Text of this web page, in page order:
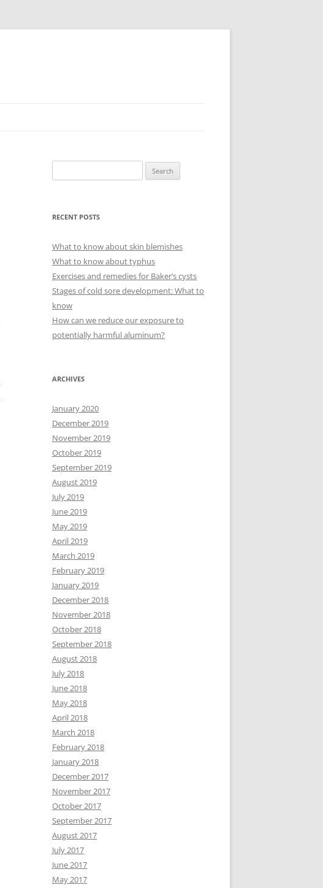
for:
RECENT POSTS
What to know about skin blemishes
What to know about typhus
Exercises and remedies for Baker’s cysts
Stages of cold sore development: What to
know
How can we reduce our exposure to
potentially harmful aluminum?
ARCHIVES
January 2020
December 2019
November 2019
October 2019
September 2019
August 2019
July 2019
June 2019
May 2019
April 2019
March 2019
February 2019
January 2019
December 2018
November 2018
October 2018
September 2018
August 2018
July 2018
June 2018
May 2018
April 2018
March 2018
February 2018
January 2018
December 2017
November 2017
October 2017
September 2017
August 2017
July 2017
June 2017
May 2017